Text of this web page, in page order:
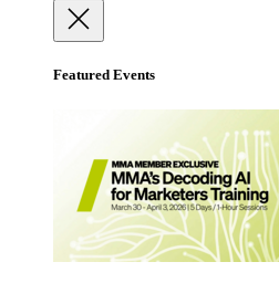
Featured Events